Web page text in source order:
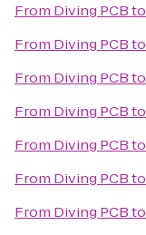
From Diving PCBto
From Diving PCBto
From Diving PCBto
From Diving PCBto
From Diving PCBto
From Diving PCBto
From Diving PCBto